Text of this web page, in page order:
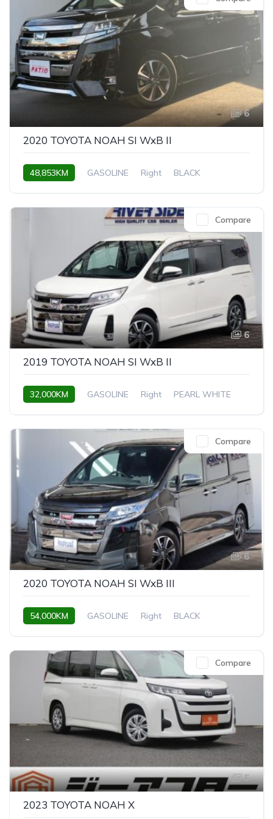
6
2020 TOYOTA NOAH SI WxB II
48,853KM GASOLINE Right BLACK
6
Compare
2019 TOYOTA NOAH SI WxB II
32,000KM GASOLINE Right PEARL WHITE
6
Compare
2020 TOYOTA NOAH SI WxB III
54,000KM GASOLINE Right BLACK
5
Compare
2023 TOYOTA NOAH X